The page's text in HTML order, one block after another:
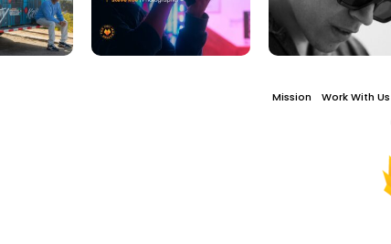
Mission Work With Us